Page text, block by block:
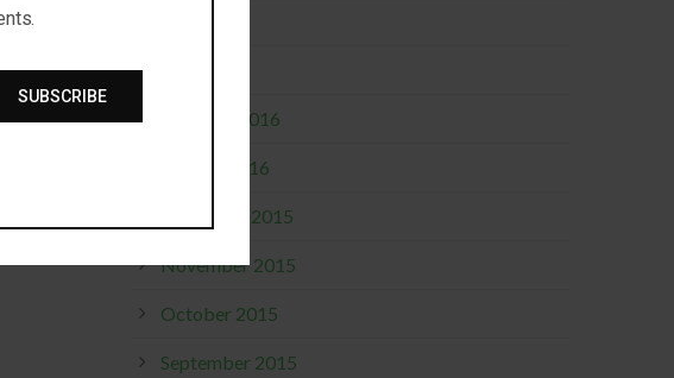
February 2016
January 2016
December 2015
November 2015
October 2015
September 2015
SUBSCRIBE